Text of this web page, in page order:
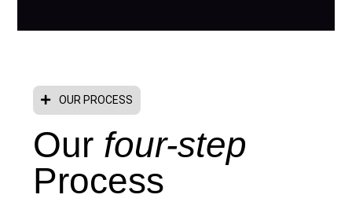
OUR PROCESS
Our four-step
Process